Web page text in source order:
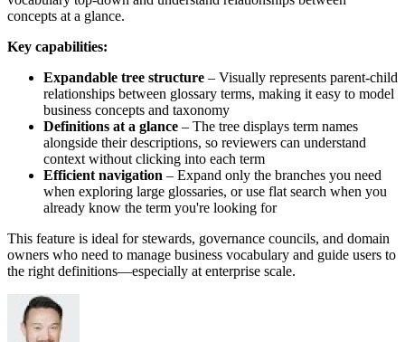
concepts at a glance.
Key capabilities:
Expandable tree structure – Visually represents parent-child
relationships between glossary terms, making it easy to model
business concepts and taxonomy
Definitions at a glance – The tree displays term names
alongside their descriptions, so reviewers can understand
context without clicking into each term
Efficient navigation – Expand only the branches you need
when exploring large glossaries, or use flat search when you
already know the term you're looking for
This feature is ideal for stewards, governance councils, and domain
owners who need to manage business vocabulary and guide users to
the right definitions—especially at enterprise scale.